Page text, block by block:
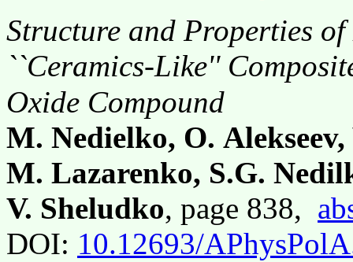
Structure and Properties
``Ceramics-Like''
Oxide Compound
M. Nedielko, O.
M. Lazarenko, S.G.
V. Sheludko, page 838,
DOI: 10.12693/